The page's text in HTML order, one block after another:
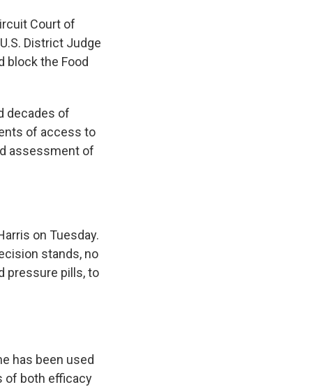
Court of
District Judge
block the Food
decades of
of access to
assessment of
on Tuesday.
stands, no
pressure pills, to
has been used
of both efficacy